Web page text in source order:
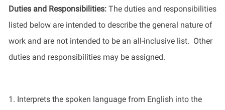
Duties and Responsibilities:The duties and responsibilities
listed below are intended to describe the general nature of
work and are not intended to be an all-inclusive list. Other
duties and responsibilities may be assigned.
1. Interprets the spoken language from English into the